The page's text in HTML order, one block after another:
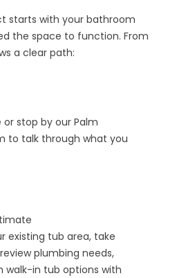
starts with your bathroom
the space to function. From
a clear path:
stop by our Palm
to talk through what you
existing tub area, take
plumbing needs,
walk-in tub options with